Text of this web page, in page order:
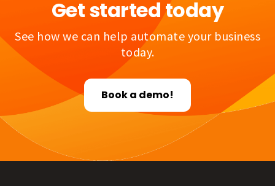
Get started today
See how we can help automate your business
today.
Book a demo!